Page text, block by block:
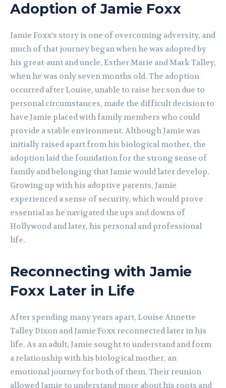
Adoption of Jamie Foxx
Jamie Foxx’s story is one of overcoming adversity, and
much of that journey began when he was adopted by
his great-aunt and uncle, Esther Marie and Mark Talley,
when he was only seven months old. The adoption
occurred after Louise, unable to raise her son due to
personal circumstances, made the difficult decision to
have Jamie placed with family members who could
provide a stable environment. Although Jamie was
initially raised apart from his biological mother, the
adoption laid the foundation for the strong sense of
family and belonging that Jamie would later develop.
Growing up with his adoptive parents, Jamie
experienced a sense of security, which would prove
essential as he navigated the ups and downs of
Hollywood and later, his personal and professional
life.
Reconnecting with Jamie
Foxx Later in Life
After spending many years apart, Louise Annette
Talley Dixon and Jamie Foxx reconnected later in his
life. As an adult, Jamie sought to understand and form
a relationship with his biological mother, an
emotional journey for both of them. Their reunion
allowed Jamie to understand more about his roots and